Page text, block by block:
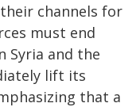
channels for
must end
Syria and the
lift its
that a